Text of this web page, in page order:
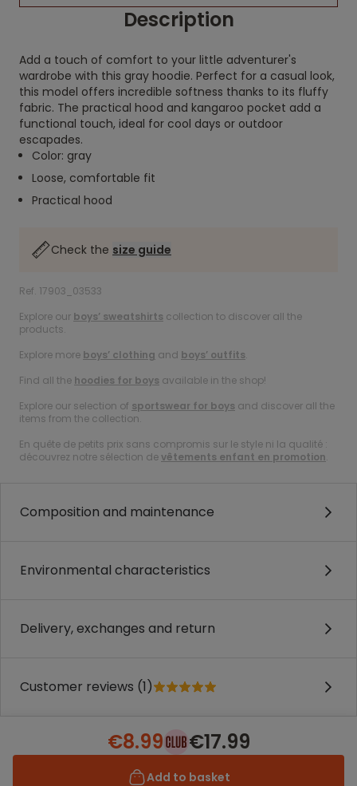
Description
Add a touch of comfort to your little adventurer's
wardrobe with this gray hoodie. Perfect for a casual look,
this model offers incredible softness thanks to its fluffy
fabric. The practical hood and kangaroo pocket add a
functional touch, ideal for cool days or outdoor
escapades.
Color: gray
Loose, comfortable fit
Practical hood
Check the size guide
Ref. 17903_03533
Explore our boys’ sweatshirts collection to discover all the
products.
Explore more boys’ clothing and boys’ outfits.
Find all the hoodies for boys available in the shop!
Explore our selection of sportswear for boys and discover all the
items from the collection.
En quête de petits prix sans compromis sur le style ni la qualité :
découvrez notre sélection devêtements enfant en promotion.
Composition and maintenance
Environmental characteristics
Delivery, exchanges and return
Customer reviews (1)
€8.99 €17.99
Add to basket